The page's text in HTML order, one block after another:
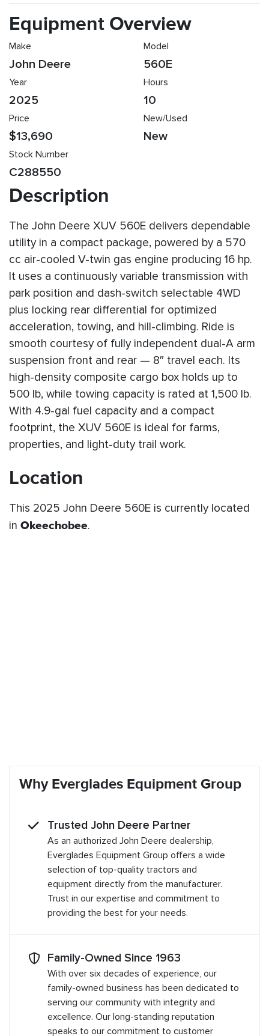
Equipment Overview
Make
John Deere
Model
560E
Year
2025
Hours
10
Price
$13,690
New/Used
New
Stock Number
C288550
Description
The John Deere XUV 560E delivers dependable
utility in a compact package, powered by a 570
cc air-cooled V-twin gas engine producing 16 hp.
It uses a continuously variable transmission with
park position and dash-switch selectable 4WD
plus locking rear differential for optimized
acceleration, towing, and hill-climbing. Ride is
smooth courtesy of fully independent dual-A arm
suspension front and rear — 8″ travel each. Its
high-density composite cargo box holds up to
500 lb, while towing capacity is rated at 1,500 lb.
With 4.9-gal fuel capacity and a compact
footprint, the XUV 560E is ideal for farms,
properties, and light-duty trail work.
Location
This 2025 John Deere 560E is currently located
in Okeechobee.
Why Everglades Equipment Group
Trusted John Deere Partner
As an authorized John Deere dealership,
Everglades Equipment Group offers a wide
selection of top-quality tractors and
equipment directly from the manufacturer.
Trust in our expertise and commitment to
providing the best for your needs.
Family-Owned Since 1963
With over six decades of experience, our
family-owned business has been dedicated to
serving our community with integrity and
excellence. Our long-standing reputation
speaks to our commitment to customer